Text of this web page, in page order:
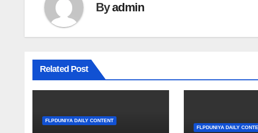
Byadmin
Related Post
FLPDUNIYA DAILY CONTENT
FLPDUNIYA DAILY